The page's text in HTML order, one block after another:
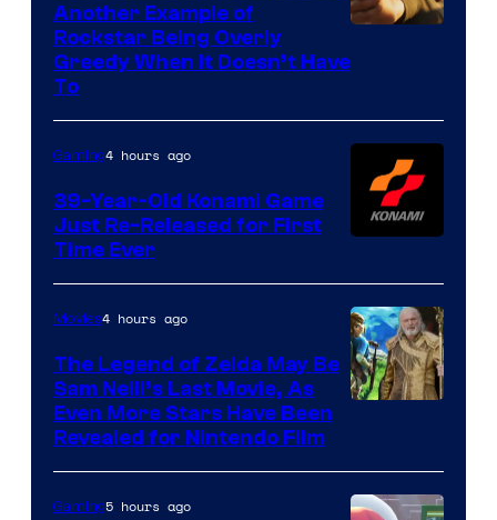
of
Games
Another Example of
Rockstar Being Overly
Greedy When It Doesn’t Have
To
Gaming4 hours ago
39-Year-Old Konami Game
Just Re-Released for First
Time Ever
Movies4 hours ago
The Legend of Zelda May Be
Sam Neill’s Last Movie, As
Even More Stars Have Been
Revealed for Nintendo Film
Gaming5 hours ago